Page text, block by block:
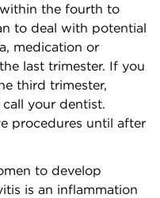
the fourth to
to deal with potential
medication or
last trimester. If you
third trimester,
your dentist.
procedures until after
to develop
is an inflammation